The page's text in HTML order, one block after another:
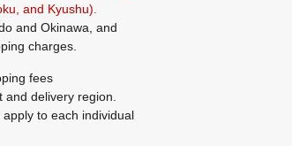
and Kyushu).
and Okinawa, and
charges.
fees
delivery region.
to each individual